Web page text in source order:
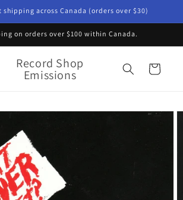
shipping across Canada (orders over $30)
on orders over $100 within Canada.
Record Shop
Emissions Cart